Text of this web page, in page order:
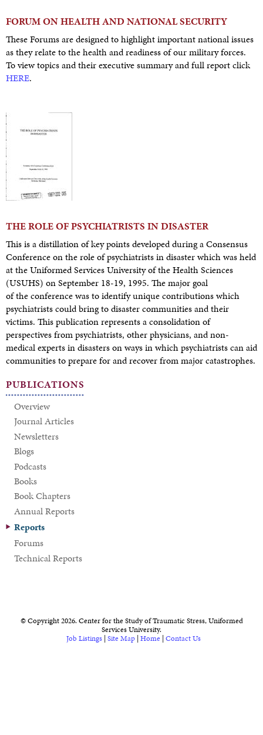
FORUM ON HEALTH AND NATIONAL SECURITY
These Forums are designed to highlight important national issues
as they relate to the health and readiness of our military forces.
To view topics and their executive summary and full report click
HERE.
THE ROLE OF PSYCHIATRISTS IN DISASTER
This is a distillation of key points developed during a Consensus
Conference on the role of psychiatrists in disaster which was held
at the Uniformed Services University of the Health Sciences
(USUHS) on September 18-19, 1995. The major goal
of the conference was to identify unique contributions which
psychiatrists could bring to disaster communities and their
victims. This publication represents a consolidation of
perspectives from psychiatrists, other physicians, and non-
medical experts in disasters on ways in which psychiatrists can aid
communities to prepare for and recover from major catastrophes.
PUBLICATIONS
Overview
Journal Articles
Newsletters
Blogs
Podcasts
Books
Book Chapters
Annual Reports
Reports
Forums
Technical Reports
© Copyright 2026. Center for the Study of Traumatic Stress, Uniformed
Services University.
Job Listings|Site Map|Home |Contact Us